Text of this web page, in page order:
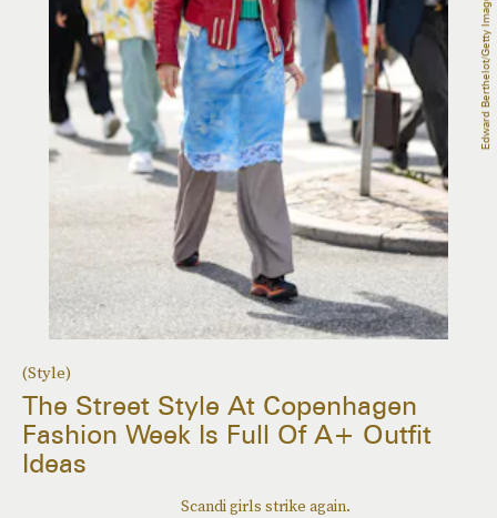
(Style)
The Street Style At Copenhagen
Fashion Week Is Full Of A+ Outfit
Ideas
Scandi girls strike again.